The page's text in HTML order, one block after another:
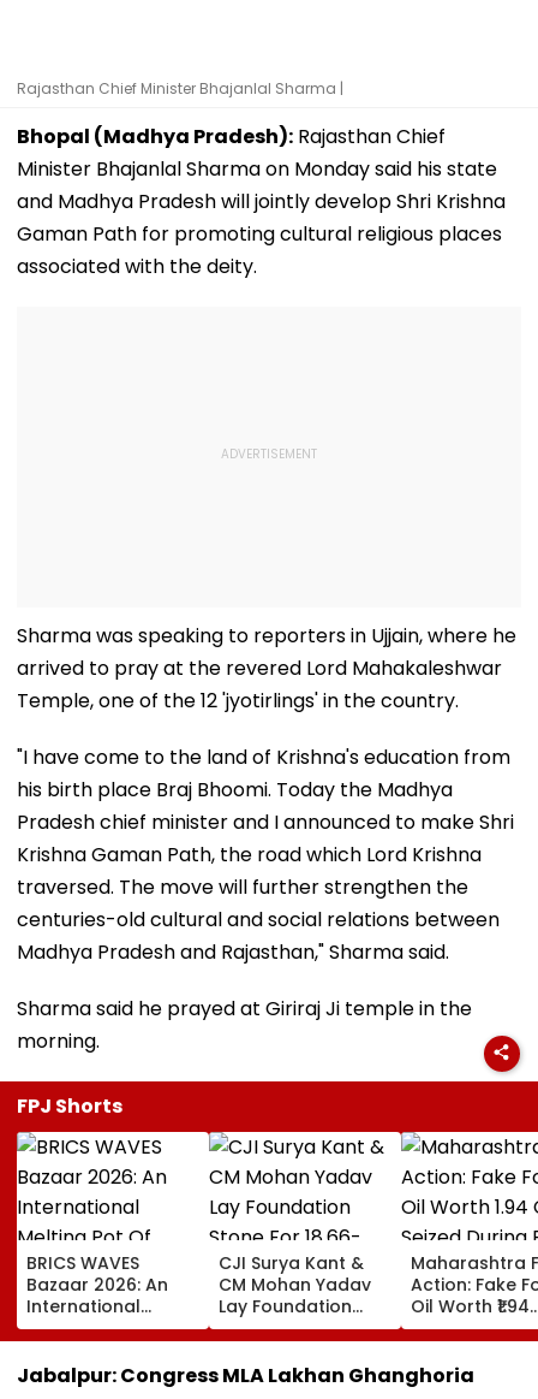
Rajasthan Chief Minister Bhajanlal Sharma |
Bhopal (Madhya Pradesh): Rajasthan Chief
Minister Bhajanlal Sharma on Monday said his state
and Madhya Pradesh will jointly develop Shri Krishna
Gaman Path for promoting cultural religious places
associated with the deity.
Sharma was speaking to reporters in Ujjain, where he
arrived to pray at the revered Lord Mahakaleshwar
Temple, one of the 12 'jyotirlings' in the country.
"I have come to the land of Krishna's education from
his birth place Braj Bhoomi. Today the Madhya
Pradesh chief minister and I announced to make Shri
Krishna Gaman Path, the road which Lord Krishna
traversed. The move will further strengthen the
centuries-old cultural and social relations between
Madhya Pradesh and Rajasthan," Sharma said.
Sharma said he prayed at Giriraj Ji temple in the
morning.
FPJ Shorts
BRICS WAVES
Bazaar 2026: An
International
Melting Pot Of
Cinema And
Collaboration
CJI Surya Kant &
CM Mohan Yadav
Lay Foundation
Stone For ₹18.66-
Crore Modern
Judges' Guest
Maharashtra
Action: Fake
Oil Worth ₹1.94
Crore Seized
Raid In Beed; 5
Units Sealed -
VIDEO
Jabalpur: Congress MLA Lakhan Ghanghoria